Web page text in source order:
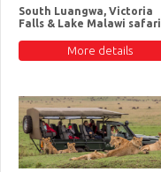
South Luangwa, Victoria
Falls & Lake Malawi safari
More details